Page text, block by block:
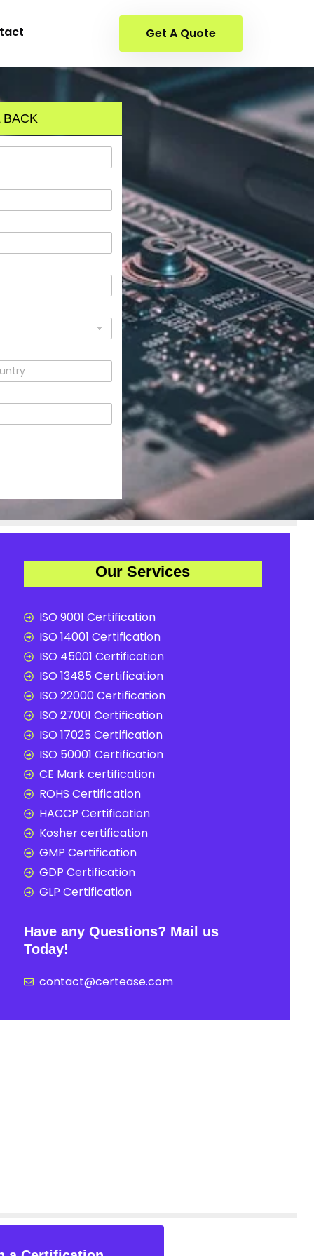
Get A Quote
BACK
Our Services
ISO 9001 Certification
ISO 14001 Certification
ISO 45001 Certification
ISO 13485 Certification
ISO 22000 Certification
ISO 27001 Certification
ISO 17025 Certification
ISO 50001 Certification
CE Mark certification
ROHS Certification
HACCP Certification
Kosher certification
GMP Certification
GDP Certification
GLP Certification
Have any Questions? Mail us
Today!
contact@certease.com